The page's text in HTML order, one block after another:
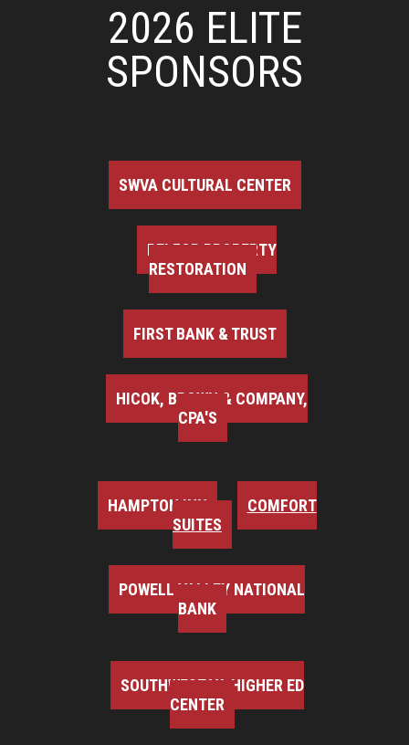
2026 ELITE
SPONSORS
SWVA CULTURAL CENTER
BELFOR PROPERTY
RESTORATION
FIRST BANK & TRUST
HICOK, BROWN & COMPANY,
CPA'S
HAMPTON INN
COMFORT
SUITES
POWELL VALLEY NATIONAL
BANK
SOUTHWEST VA HIGHER ED
CENTER